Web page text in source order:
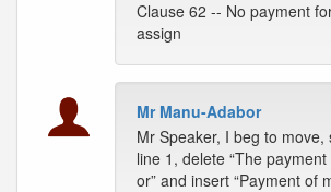
Clause 62 -- No payment
assign
Mr Manu-Adabor
Mr Speaker, I beg to move,
line 1, delete “The
or” and insert “Payment of